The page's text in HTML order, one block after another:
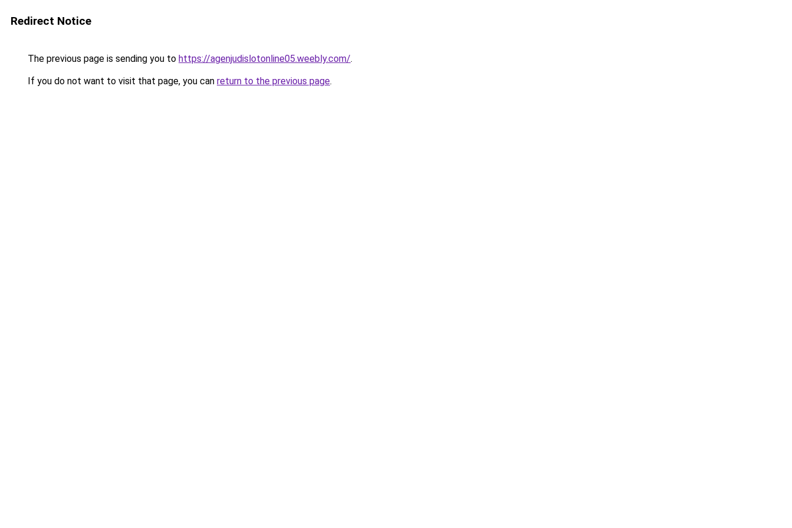
Redirect Notice
The previous page is sending you to https://agenjudislotonline05.weebly.com/.
If you do not want to visit that page, you can return to the previous page.